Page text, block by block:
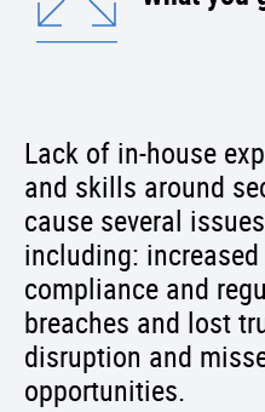
Lack of in-house
and skills around
cause several
including:
compliance and
breaches and lost
disruption and
opportunities.